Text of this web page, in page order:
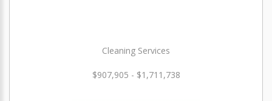
Cleaning Services
$907,905 - $1,711,738